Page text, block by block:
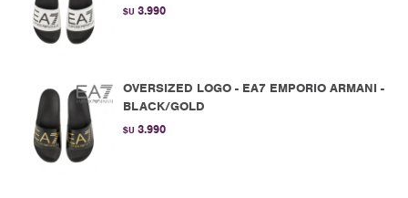
$U 3.990
OVERSIZED LOGO - EA7 EMPORIO ARMANI -
BLACK/GOLD
$U 3.990